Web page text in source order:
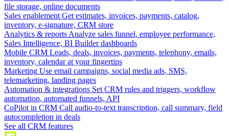
file storage, online documents
Sales enablement Get estimates, invoices, payments, catalog,
inventory, e-signature, CRM store
Analytics & reports Analyze sales funnel, employee performance,
Sales Intelligence, BI Builder dashboards
Mobile CRM Leads, deals, invoices, payments, telephony, emails,
inventory, calendar at your fingertips
Marketing Use email campaigns, social media ads, SMS,
telemarketing, landing pages
Automation & integrations Set CRM rules and triggers, workflow
automation, automated funnels, API
CoPilot in CRM Call audio-to-text transcription, call summary, field
autocompletion in deals
See all CRM features